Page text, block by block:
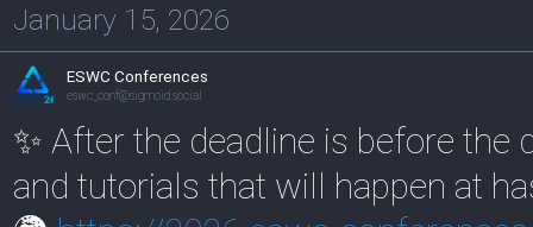
January 15, 2026
ESWC Conferences
eswc_conf@sigmoid.social
✨ After the deadline is before
and tutorials that will happen at